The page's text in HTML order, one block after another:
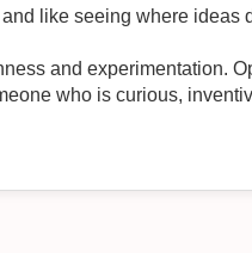
like seeing where ideas
and experimentation.
who is curious,